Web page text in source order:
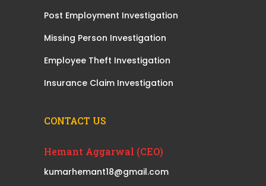
Post Employment Investigation
Missing Person Investigation
Employee Theft Investigation
Insurance Claim Investigation
CONTACT US
Hemant Aggarwal (CEO)
kumarhemant18@gmail.com